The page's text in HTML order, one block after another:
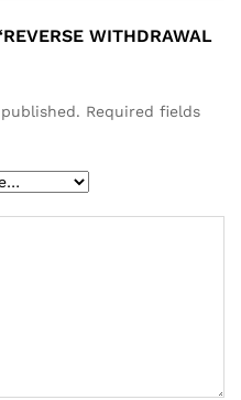
WITHDRAWAL
Required fields